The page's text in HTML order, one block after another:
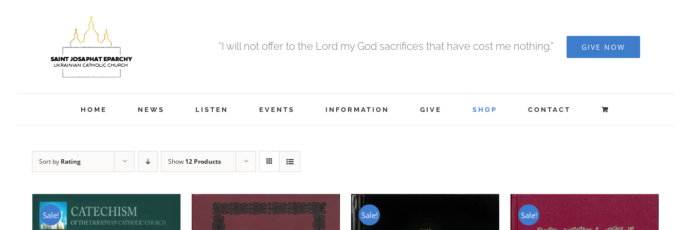
“I will not offer to the Lord my God sacrifices that have cost me nothing.” GIVE NOW
HOME NEWS LISTEN EVENTS INFORMATION GIVE SHOP CONTACT
Sort by Rating Show 12 Products
Sale! Sale! Sale!